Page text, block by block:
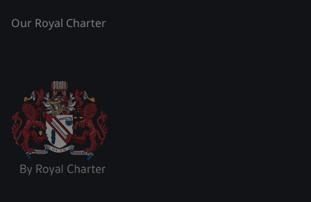
Our Royal Charter